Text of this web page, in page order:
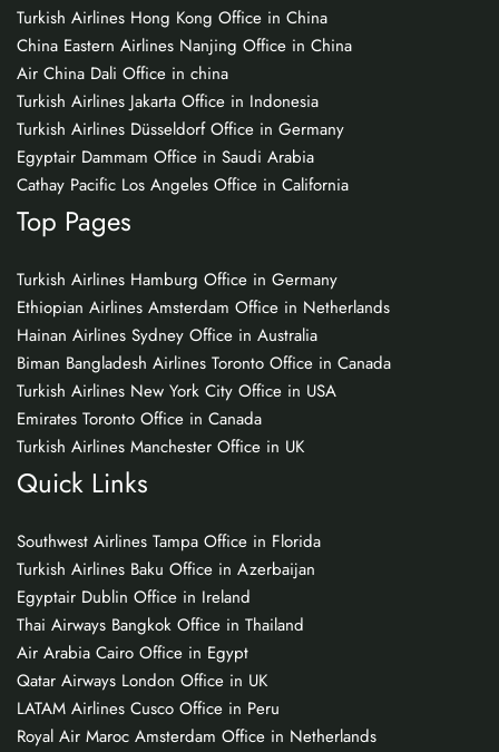
Turkish Airlines Hong Kong Office in China
China Eastern Airlines Nanjing Office in China
Air China Dali Office in china
Turkish Airlines Jakarta Office in Indonesia
Turkish Airlines Düsseldorf Office in Germany
Egyptair Dammam Office in Saudi Arabia
Cathay Pacific Los Angeles Office in California
Top Pages
Turkish Airlines Hamburg Office in Germany
Ethiopian Airlines Amsterdam Office in Netherlands
Hainan Airlines Sydney Office in Australia
Biman Bangladesh Airlines Toronto Office in Canada
Turkish Airlines New York City Office in USA
Emirates Toronto Office in Canada
Turkish Airlines Manchester Office in UK
Quick Links
Southwest Airlines Tampa Office in Florida
Turkish Airlines Baku Office in Azerbaijan
Egyptair Dublin Office in Ireland
Thai Airways Bangkok Office in Thailand
Air Arabia Cairo Office in Egypt
Qatar Airways London Office in UK
LATAM Airlines Cusco Office in Peru
Royal Air Maroc Amsterdam Office in Netherlands